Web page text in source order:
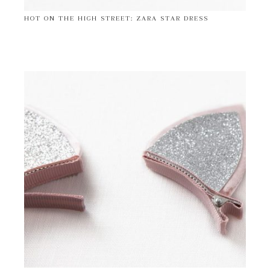
HOT ON THE HIGH STREET: ZARA STAR DRESS